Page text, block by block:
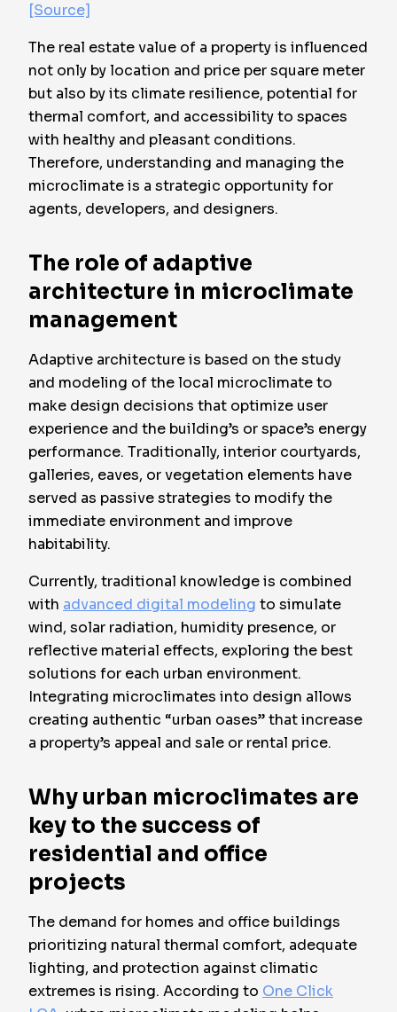
[Source]
The real estate value of a property is influenced
not only by location and price per square meter
but also by its climate resilience, potential for
thermal comfort, and accessibility to spaces
with healthy and pleasant conditions.
Therefore, understanding and managing the
microclimate is a strategic opportunity for
agents, developers, and designers.
The role of adaptive
architecture in microclimate
management
Adaptive architecture is based on the study
and modeling of the local microclimate to
make design decisions that optimize user
experience and the building’s or space’s energy
performance. Traditionally, interior courtyards,
galleries, eaves, or vegetation elements have
served as passive strategies to modify the
immediate environment and improve
habitability.
Currently, traditional knowledge is combined
with advanced digital modeling to simulate
wind, solar radiation, humidity presence, or
reflective material effects, exploring the best
solutions for each urban environment.
Integrating microclimates into design allows
creating authentic “urban oases” that increase
a property’s appeal and sale or rental price.
Why urban microclimates are
key to the success of
residential and office
projects
The demand for homes and office buildings
prioritizing natural thermal comfort, adequate
lighting, and protection against climatic
extremes is rising. According to One Click